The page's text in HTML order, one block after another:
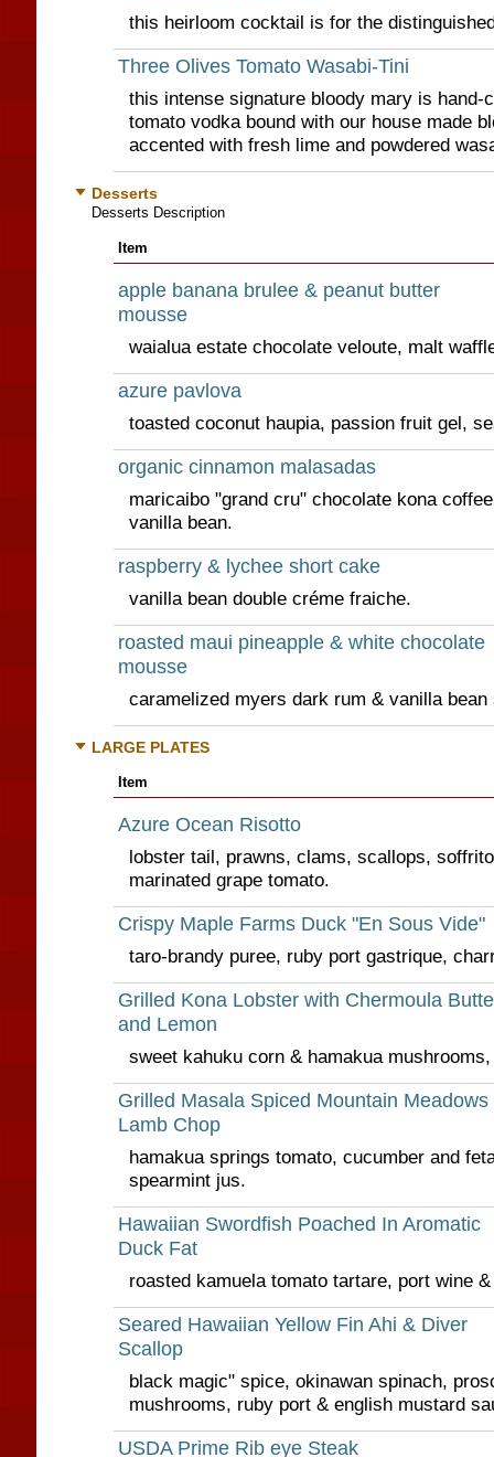
this heirloom cocktail is for the
Three Olives Tomato Wasabi-Tini
this intense signature bloody mary is hand-
tomato vodka bound with our house made
accented with fresh lime and powdered
Desserts
Desserts Description
Item
apple banana brulee & peanut butter
mousse
waialua estate chocolate veloute, malt
azure pavlova
toasted coconut haupia, passion fruit gel,
organic cinnamon malasadas
maricaibo "grand cru" chocolate kona
vanilla bean.
raspberry & lychee short cake
vanilla bean double créme fraiche.
roasted maui pineapple & white chocolate
mousse
caramelized myers dark rum & vanilla bean
LARGE PLATES
Item
Azure Ocean Risotto
lobster tail, prawns, clams, scallops,
marinated grape tomato.
Crispy Maple Farms Duck "En Sous Vide"
taro-brandy puree, ruby port gastrique,
Grilled Kona Lobster with Chermoula
and Lemon
sweet kahuku corn & hamakua
Grilled Masala Spiced Mountain Meadows
Lamb Chop
hamakua springs tomato, cucumber and
spearmint jus.
Hawaiian Swordfish Poached In Aromatic
Duck Fat
roasted kamuela tomato tartare, port wine
Seared Hawaiian Yellow Fin Ahi & Diver
Scallop
black magic" spice, okinawan spinach,
mushrooms, ruby port & english mustard
USDA Prime Rib eye Steak